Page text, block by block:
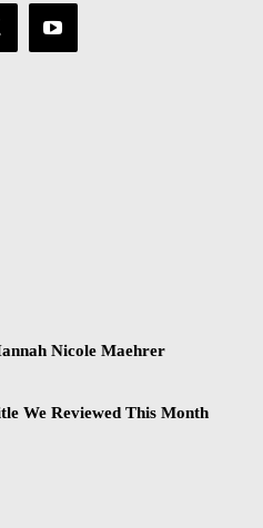
Nicole Maehrer
We Reviewed This Month